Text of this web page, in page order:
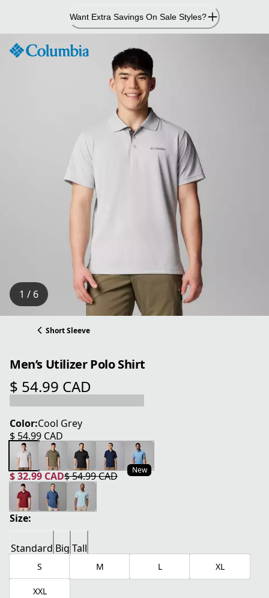
Content
Want Extra Savings On Sale Styles?
1 / 6
Short Sleeve
Men’s Utilizer Polo Shirt
$ 54.99 CAD
current price $ 54.99 CAD
Color:Cool Grey
$ 54.99 CAD
current price $ 54.99 CAD
New
$ 32.99 CAD
current price $ 32.99 CAD
$ 54.99 CAD
original price $ 54.99 CAD
Size:
Standard Big Tall
S M L XL
XXL